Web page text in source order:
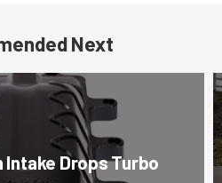
Next
Intake Drops Turbo